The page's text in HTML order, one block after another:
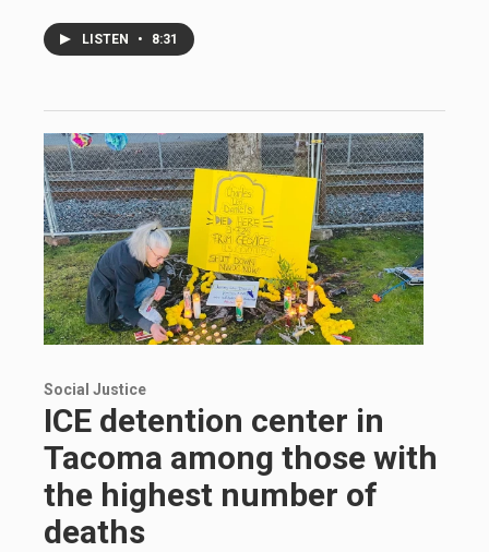
LISTEN • 8:31
Social Justice
ICE detention center in
Tacoma among those with
the highest number of
deaths